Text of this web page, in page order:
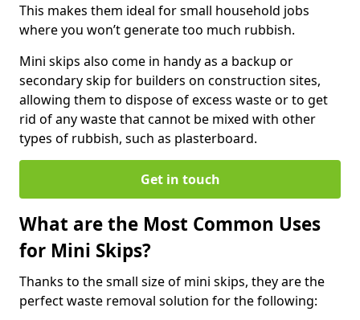
This makes them ideal for small household jobs
where you won’t generate too much rubbish.
Mini skips also come in handy as a backup or
secondary skip for builders on construction sites,
allowing them to dispose of excess waste or to get
rid of any waste that cannot be mixed with other
types of rubbish, such as plasterboard.
Get in touch
What are the Most Common Uses
for Mini Skips?
Thanks to the small size of mini skips, they are the
perfect waste removal solution for the following: